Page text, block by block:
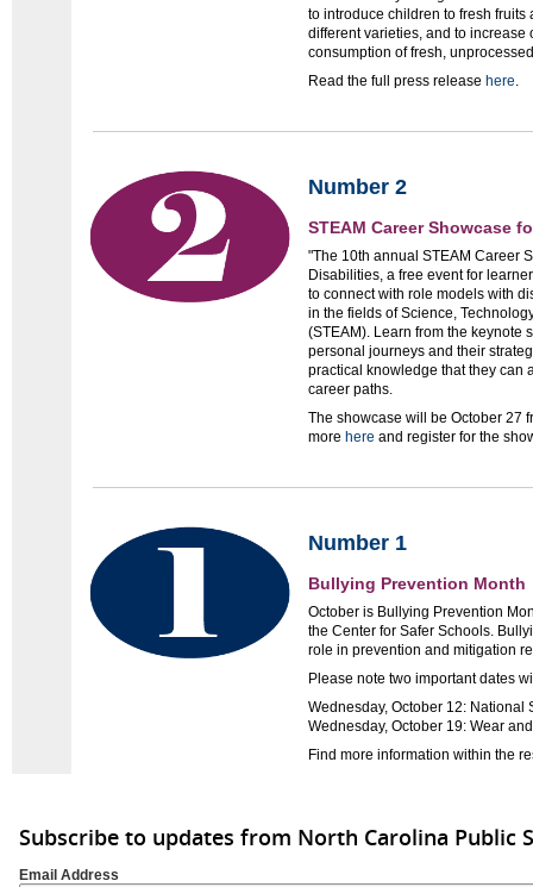
to introduce children to fresh
different varieties, and to increase
consumption of fresh,
Read the full press release here.
Number 2
STEAM Career Showcase
"The 10th annual STEAM Career
Disabilities, a free event for
to connect with role models with
in the fields of Science,
(STEAM). Learn from the keynote
personal journeys and their
practical knowledge that they can
career paths.
The showcase will be October 27
more here and register for the
Number 1
Bullying Prevention Month
October is Bullying Prevention
the Center for Safer Schools.
role in prevention and mitigation
Please note two important dates
Wednesday, October 12: National
Wednesday, October 19: Wear
Find more information within the
Subscribe to updates from North Carolina Public
Email Address